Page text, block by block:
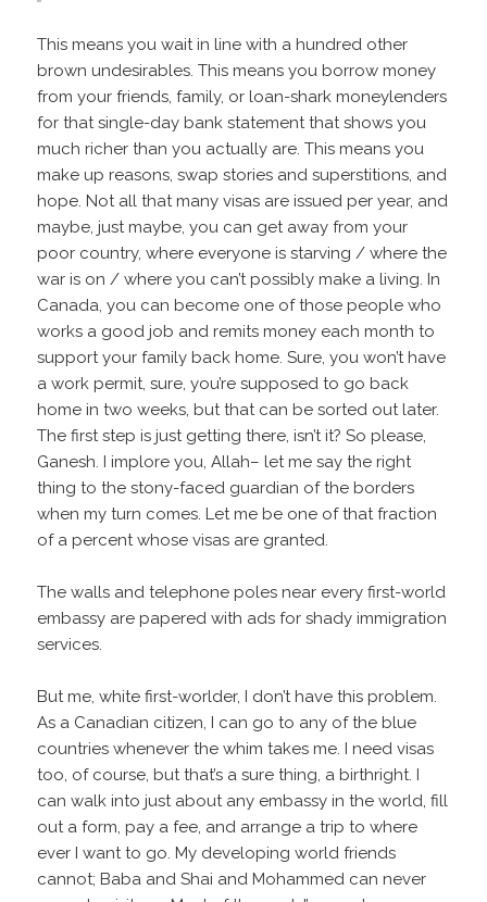
This means you wait in line with a hundred other
brown undesirables. This means you borrow money
from your friends, family, or loan-shark moneylenders
for that single-day bank statement that shows you
much richer than you actually are. This means you
make up reasons, swap stories and superstitions, and
hope. Not all that many visas are issued per year, and
maybe, just maybe, you can get away from your
poor country, where everyone is starving / where the
war is on / where you can’t possibly make a living. In
Canada, you can become one of those people who
works a good job and remits money each month to
support your family back home. Sure, you won’t have
a work permit, sure, you’re supposed to go back
home in two weeks, but that can be sorted out later.
The first step is just getting there, isn’t it? So please,
Ganesh. I implore you, Allah– let me say the right
thing to the stony-faced guardian of the borders
when my turn comes. Let me be one of that fraction
of a percent whose visas are granted.
The walls and telephone poles near every first-world
embassy are papered with ads for shady immigration
services.
But me, white first-worlder, I don’t have this problem.
As a Canadian citizen, I can go to any of the blue
countries whenever the whim takes me. I need visas
too, of course, but that’s a sure thing, a birthright. I
can walk into just about any embassy in the world, fill
out a form, pay a fee, and arrange a trip to where
ever I want to go. My developing world friends
cannot; Baba and Shai and Mohammed can never